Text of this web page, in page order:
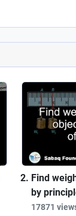
Find
by
17871